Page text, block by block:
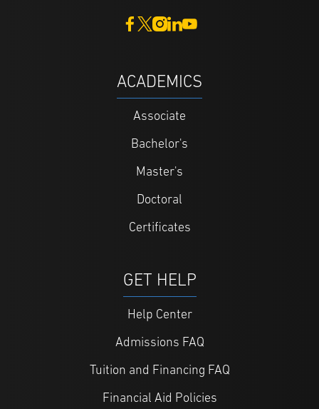
ACADEMICS
Associate
Bachelor's
Master's
Doctoral
Certificates
GET HELP
Help Center
Admissions FAQ
Tuition and Financing FAQ
Financial Aid Policies